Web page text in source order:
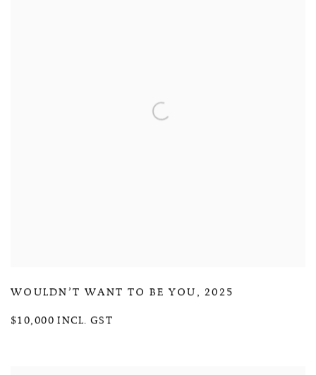
WOULDN’T WANT TO BE YOU ,2025
$10,000 INCL. GST